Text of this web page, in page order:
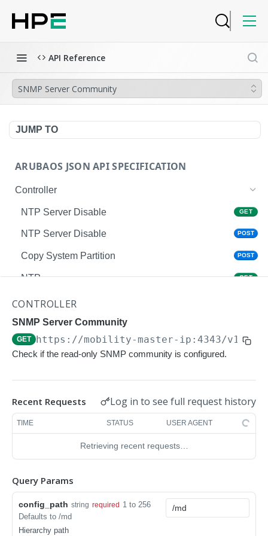
API Reference
SNMP Server Community
JUMP TO
ARUBAOS JSON API SPECIFICATION
Controller
NTP Server Disable GET
NTP Server Disable POST
Copy System Partition POST
NTP GET
NTP
Upgrade Managed-devices Copy Reboot
IP Domain Name GET
SNMP Server Host SNMPv2c GET
SNMP Server Host SNMPv2c
Upgrade Managed-devices Copy FTP From
Upgrade Managed-devices Copy
Copy No Wait
Copy Flash USB Partition
CONTROLLER
SNMP Server Community
GET https://mobility-master-ip:4343/v1/
Check if the read-only SNMP community is configured.
Recent Requests Log in to see full request history
TIME STATUS USER AGENT
Retrieving recent requests…
Query Params
config_path string required 1 to 256
Defaults to /md
Hierarchy path